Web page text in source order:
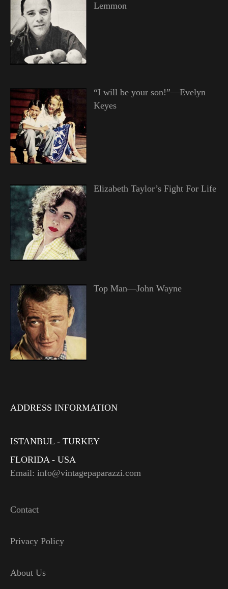
Lemmon
“I will be your son!”—Evelyn
Keyes
Elizabeth Taylor’s Fight For Life
Top Man—John Wayne
ADDRESS INFORMATION
ISTANBUL - TURKEY
FLORIDA - USA
Email: info@vintagepaparazzi.com
Contact
Privacy Policy
About Us